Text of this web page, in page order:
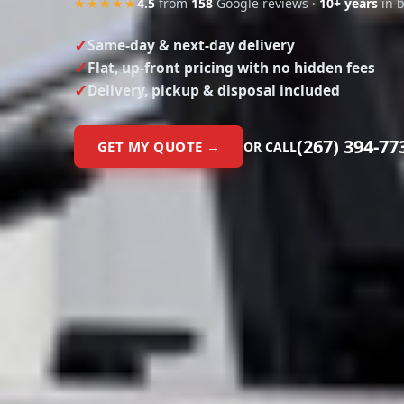
Same-day & next-day delivery
Flat, up-front pricing with no hidden fees
Delivery, pickup & disposal included
GET MY QUOTE → OR CALL(267) 394-